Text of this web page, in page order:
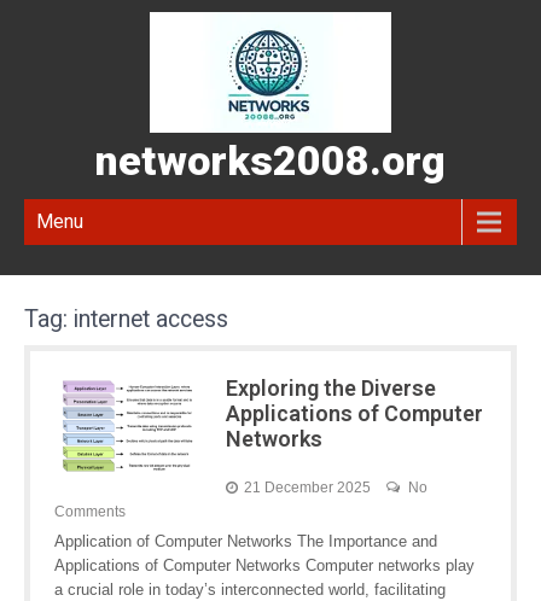
networks2008.org
Menu
Tag: internet access
Exploring the Diverse
Applications of Computer
Networks
21 December 2025
No
Comments
Application of Computer Networks The Importance and
Applications of Computer Networks Computer networks play
a crucial role in today’s interconnected world, facilitating